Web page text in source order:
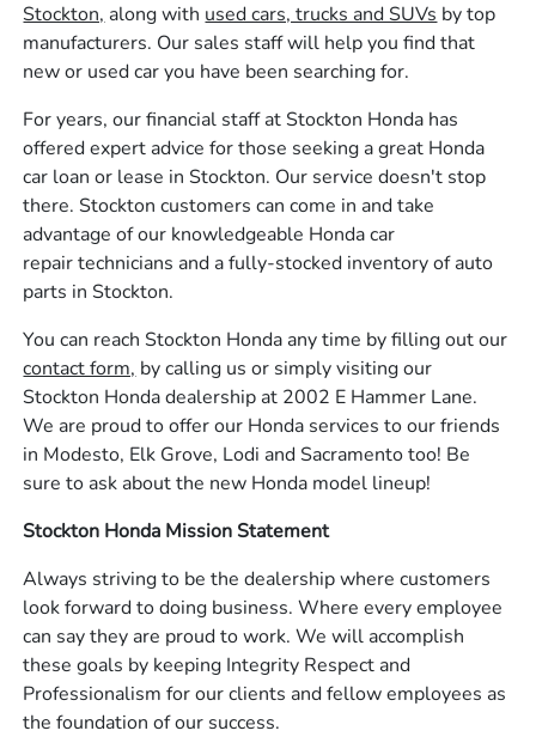
Stockton, along with used cars, trucks and SUVs by top
manufacturers. Our sales staff will help you find that
new or used car you have been searching for.
For years, our financial staff at Stockton Honda has
offered expert advice for those seeking a great Honda
car loan or lease in Stockton. Our service doesn't stop
there. Stockton customers can come in and take
advantage of our knowledgeable Honda car
repair technicians and a fully-stocked inventory of auto
parts in Stockton.
You can reach Stockton Honda any time by filling out our
contact form, by calling us or simply visiting our
Stockton Honda dealership at 2002 E Hammer Lane.
We are proud to offer our Honda services to our friends
in Modesto, Elk Grove, Lodi and Sacramento too! Be
sure to ask about the new Honda model lineup!
Stockton Honda Mission Statement
Always striving to be the dealership where customers
look forward to doing business. Where every employee
can say they are proud to work. We will accomplish
these goals by keeping Integrity Respect and
Professionalism for our clients and fellow employees as
the foundation of our success.